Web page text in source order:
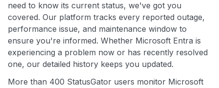
need to know its current status, we've got you
covered. Our platform tracks every reported outage,
performance issue, and maintenance window to
ensure you're informed. Whether Microsoft Entra is
experiencing a problem now or has recently resolved
one, our detailed history keeps you updated.
More than 400 StatusGator users monitor Microsoft